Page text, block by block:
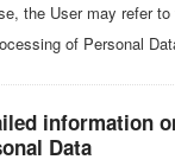
the User may refer
of Personal
information
Data